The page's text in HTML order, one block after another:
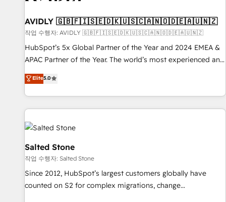
of mapping out AND building your ideal system. + Get best
practices and 'don't know what you don't know'
recommendations to maximize conversions! OTF is an Elite
Partner (top 1% of 6,500+ Partners) and was named 2023
companies to help them scale and close more business, by
using HubSpot (the right way). ⭐️ Here's more info:
AVIDLY 🇬🇧🇫🇮🇸🇪🇩🇰🇺🇸🇨🇦🇳🇴🇩🇪🇦🇺🇳🇿
작업 수행자: AVIDLY 🇬🇧🇫🇮🇸🇪🇩🇰🇺🇸🇨🇦🇳🇴🇩🇪🇦🇺🇳🇿
HubSpot’s 5x Global Partner of the Year and 2024 EMEA &
APAC Partner of the Year. The world’s most experienced and
fully accredited HubSpot Solutions Partner. 🚀 With 2,750+
HubSpot projects delivered and 370+ specialists across
EMEA, APAC and NAM, we de-risk complex CRM
programmes and accelerate ROI across every HubSpot
Hub. 🧭 From multi-region migrations to AI-powered
automation, we turn complexity into clarity, human at global
scale. 🏆 HubSpot’s CEO called us “the partner of the
future.” Others agree it is proof of trust built through
measurable impact.
Elite5.0
Salted Stone
작업 수행자: Salted Stone
Since 2012, HubSpot’s largest customers globally have
counted on S2 for complex migrations, change